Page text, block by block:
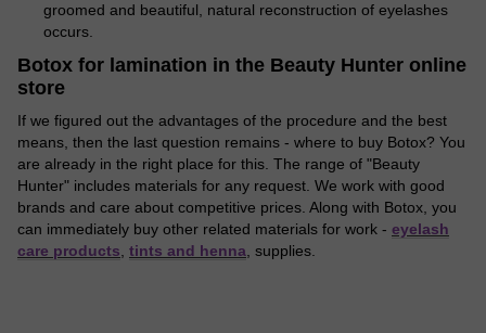
groomed and beautiful, natural reconstruction of eyelashes
occurs.
Botox for lamination in the Beauty Hunter online
store
If we figured out the advantages of the procedure and the best
means, then the last question remains - where to buy Botox? You
are already in the right place for this. The range of "Beauty
Hunter" includes materials for any request. We work with good
brands and care about competitive prices. Along with Botox, you
can immediately buy other related materials for work - eyelash
care products tints and henna , supplies.